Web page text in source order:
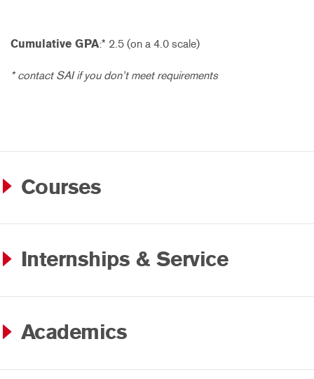
Cumulative GPA:* 2.5 (on a 4.0 scale)
* contact SAI if you don’t meet requirements
Courses
Internships & Service
Academics